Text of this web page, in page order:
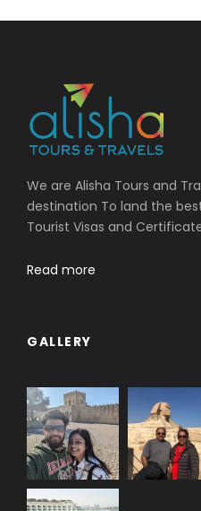
We are Alisha Tours and
destination To land the
Tourist Visas and
Read more
GALLERY